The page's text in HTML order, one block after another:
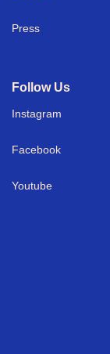
Press
Follow Us
Instagram
Facebook
Youtube